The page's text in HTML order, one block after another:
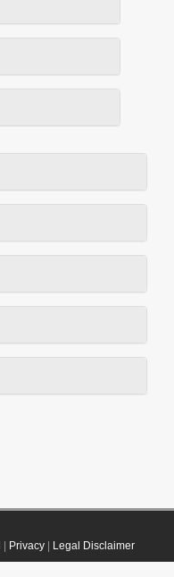
Privacy| Legal Disclaimer